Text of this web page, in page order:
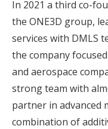
In 2021 a third co-
the ONE3D group,
services with DMLS
the company
and aerospace
strong team with
partner in advanced
combination of